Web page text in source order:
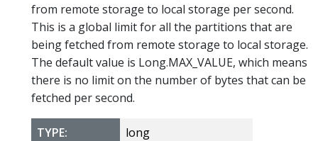
from remote storage to local storage per second.
This is a global limit for all the partitions that are
being fetched from remote storage to local storage.
The default value is Long.MAX_VALUE, which means
there is no limit on the number of bytes that can be
fetched per second.
TYPE:
long